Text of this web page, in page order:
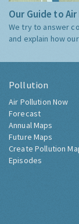
Our Guide to
We try to answer
and explain how
Pollution
Air Pollution Now
Forecast
Annual Maps
Future Maps
Create Pollution
Episodes